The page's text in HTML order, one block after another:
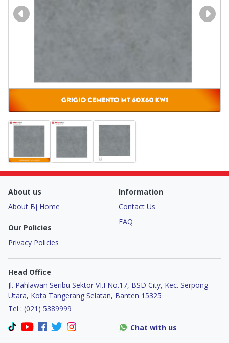
About us
About Bj Home
Our Policies
Privacy Policies
Information
Contact Us
FAQ
Head Office
Jl. Pahlawan Seribu Sektor VI.I No.17, BSD City, Kec. Serpong
Utara, Kota Tangerang Selatan, Banten 15325
Tel : (021) 5389999
Chat with us